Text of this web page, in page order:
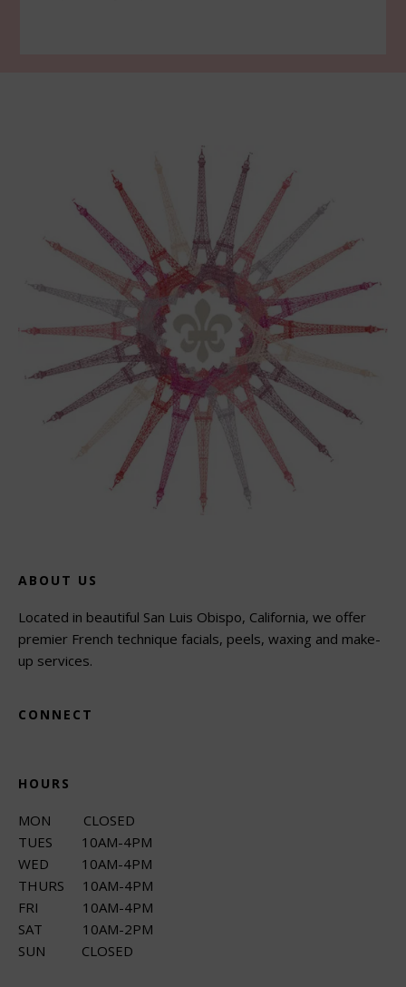
ABOUT US
Located in beautiful San Luis Obispo, California, we offer
premier French technique facials, peels, waxing and make-
up services.
CONNECT
HOURS
MON CLOSED
TUES 10AM-4PM
WED 10AM-4PM
THURS 10AM-4PM
FRI 10AM-4PM
SAT 10AM-2PM
SUN CLOSED